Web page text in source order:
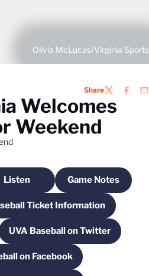
Olivia McLucas/Virginia Sports
ShareTWITTER
Welcomes
Weekend
Listen
Opens in a new window
Game Notes
Opens in a
Ticket Information
Opens in a new window
window
UVA Baseball on Twitter
Opens in a new
on Facebook
Opens in a new window